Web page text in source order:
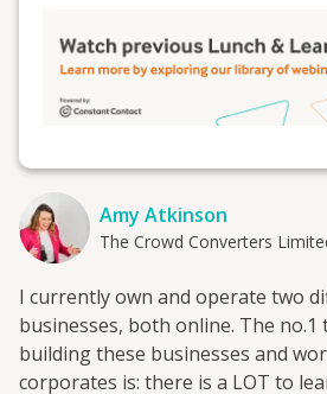
Amy Atkinson
The Crowd Converters
I currently own and operate two
businesses, both online. The
building these businesses and
corporates is: there is a LOT to